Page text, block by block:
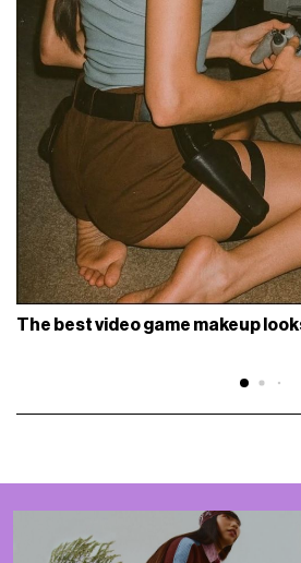
The best video game makeup